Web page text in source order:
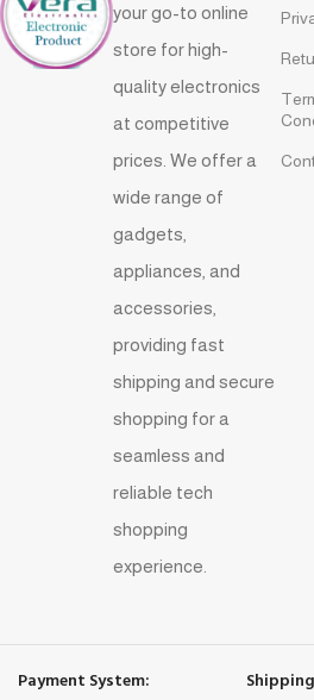
your go-to online
store for high-
quality electronics
at competitive
prices. We offer a
wide range of
gadgets,
appliances, and
accessories,
providing fast
shipping and secure
shopping for a
seamless and
reliable tech
shopping
experience.
Payment System: